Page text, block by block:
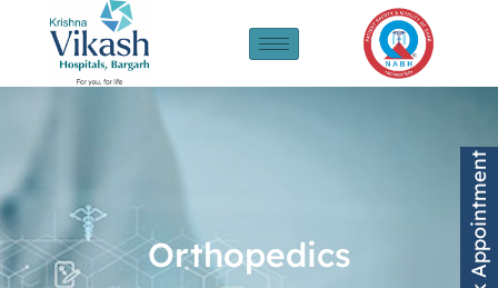
Orthopedics Book Appointment